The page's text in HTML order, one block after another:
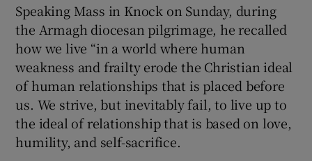
Speaking Mass in Knock on Sunday, during
the Armagh diocesan pilgrimage, he recalled
how we live “in a world where human
weakness and frailty erode the Christian ideal
of human relationships that is placed before
us. We strive, but inevitably fail, to live up to
the ideal of relationship that is based on love,
humility, and self-sacrifice.